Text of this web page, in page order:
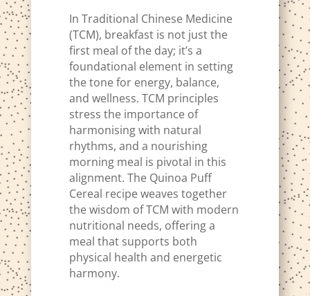
In Traditional Chinese Medicine
(TCM), breakfast is not just the
first meal of the day; it’s a
foundational element in setting
the tone for energy, balance,
and wellness. TCM principles
stress the importance of
harmonising with natural
rhythms, and a nourishing
morning meal is pivotal in this
alignment. The Quinoa Puff
Cereal recipe weaves together
the wisdom of TCM with modern
nutritional needs, offering a
meal that supports both
physical health and energetic
harmony.